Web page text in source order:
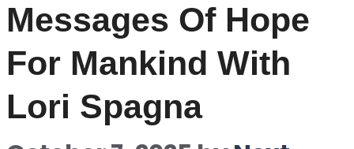
Messages Of Hope
For Mankind With
Lori Spagna